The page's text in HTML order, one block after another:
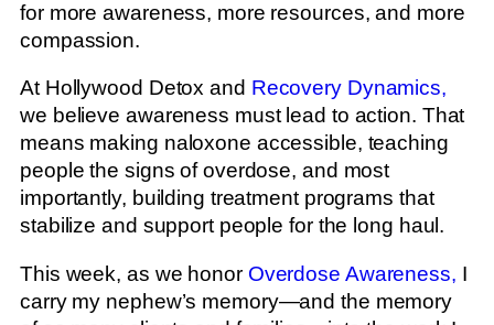
for more awareness, more resources, and more
compassion.
At Hollywood Detox and Recovery Dynamics,
we believe awareness must lead to action. That
means making naloxone accessible, teaching
people the signs of overdose, and most
importantly, building treatment programs that
stabilize and support people for the long haul.
This week, as we honor Overdose Awareness, I
carry my nephew’s memory—and the memory